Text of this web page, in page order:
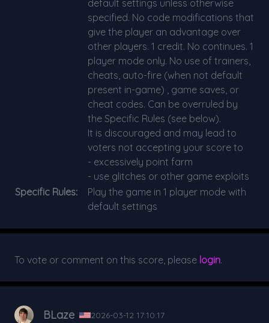
default settings unless otherwise
specified. No code modifications that
give the player an advantage over
other players. 1 credit. No continues. 1
player mode only. No use of trainers,
cheats, auto-fire (when not default
present in-game) , game saves, or
cheat codes. Can be overruled by
the Specific Rules (see below).
It is discouraged and may lead to
voters not accepting your score to
- excessively point farm
- use glitches or other game exploits
Specific Rules:
Play the game in 1 player mode with
default settings
To vote or comment on this score, please login.
BLaze 2026-03-12 17:10:17